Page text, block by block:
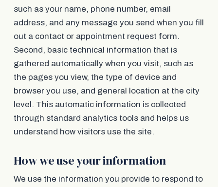
such as your name, phone number, email
address, and any message you send when you fill
out a contact or appointment request form.
Second, basic technical information that is
gathered automatically when you visit, such as
the pages you view, the type of device and
browser you use, and general location at the city
level. This automatic information is collected
through standard analytics tools and helps us
understand how visitors use the site.
How we use your information
We use the information you provide to respond to